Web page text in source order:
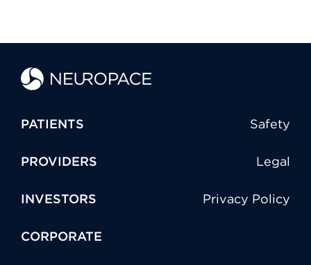
PATIENTS Safety
PROVIDERS Legal
INVESTORS Privacy Policy
CORPORATE